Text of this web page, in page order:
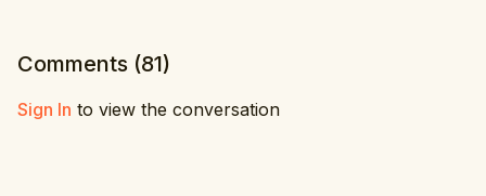
In & out bicep curls
Big circles
Comments (81)
Sign In to view the conversation